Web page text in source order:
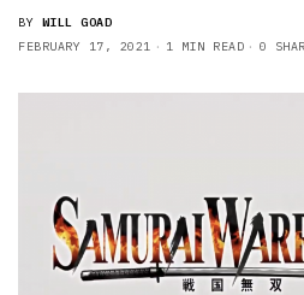
BY WILL GOAD
FEBRUARY 17, 2021
1 MIN READ 0